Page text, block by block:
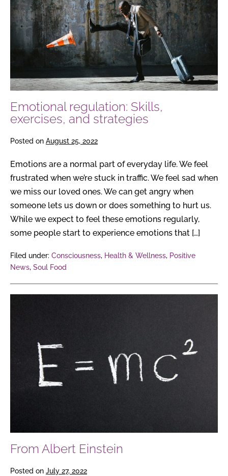
regulation:
Skills,
exercises,
and
Emotional regulation: Skills,
exercises, and strategies
Posted on August 25, 2022
Emotions are a normal part of everyday life. We feel
frustrated when we’re stuck in traffic. We feel sad when
we miss our loved ones. We can get angry when
someone lets us down or does something to hurt us.
While we expect to feel these emotions regularly,
some people start to experience emotions that […]
Filed under: Consciousness, Health & Wellness, Positive
News, Soul Food
From Albert Einstein
Posted on July 27, 2022